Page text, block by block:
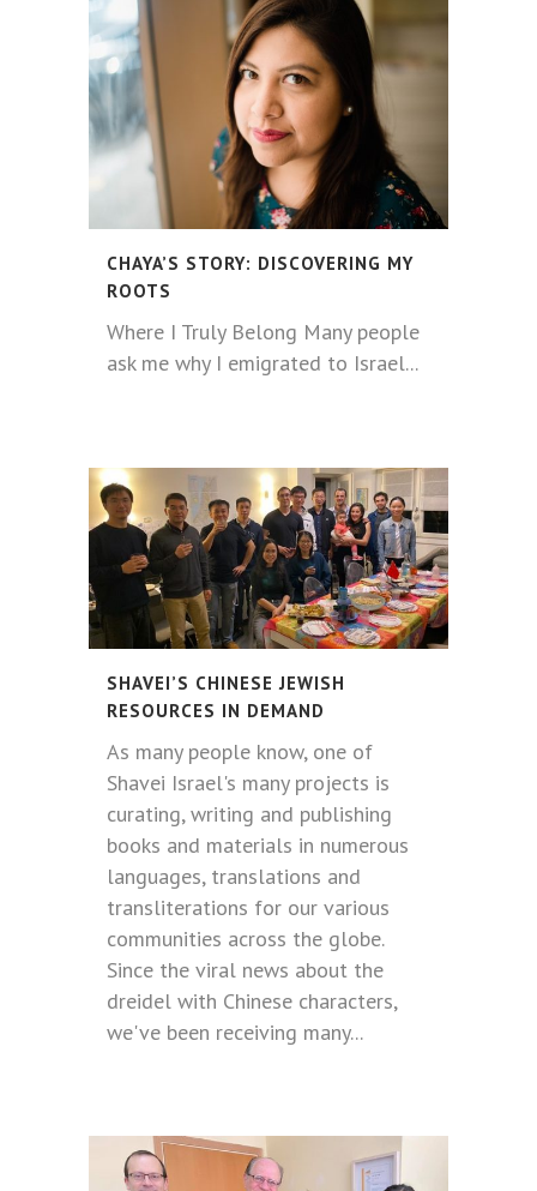
CHAYA’S STORY: DISCOVERING MY
ROOTS
Where I Truly Belong Many people
ask me why I emigrated to Israel...
SHAVEI’S CHINESE JEWISH
RESOURCES IN DEMAND
As many people know, one of
Shavei Israel's many projects is
curating, writing and publishing
books and materials in numerous
languages, translations and
transliterations for our various
communities across the globe.
Since the viral news about the
dreidel with Chinese characters,
we've been receiving many...